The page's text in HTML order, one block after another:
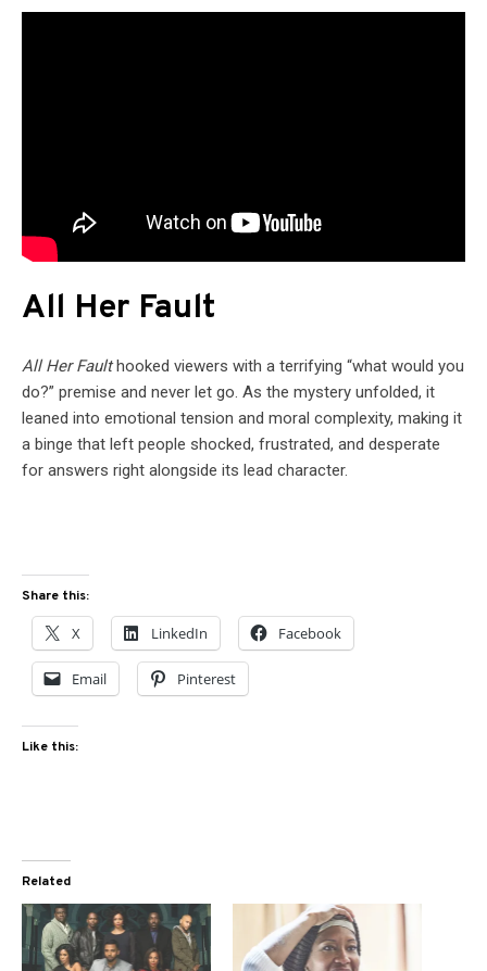
All Her Fault
All Her Faulthooked viewers with a terrifying “what would you
do?” premise and never let go. As the mystery unfolded, it
leaned into emotional tension and moral complexity, making it
a binge that left people shocked, frustrated, and desperate
for answers right alongside its lead character.
Share this:
X LinkedIn Facebook
Email Pinterest
Like this:
Related